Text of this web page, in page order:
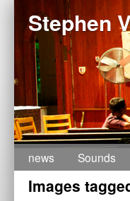
Stephen
Skip
to
news Sounds
Images